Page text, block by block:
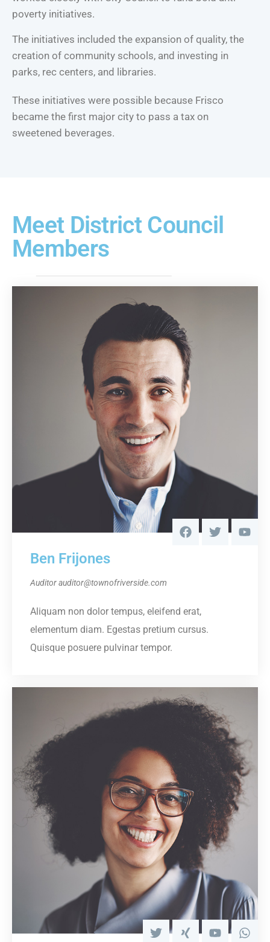
poverty initiatives.
The initiatives included the expansion of quality, the
creation of community schools, and investing in
parks, rec centers, and libraries.
These initiatives were possible because Frisco
became the first major city to pass a tax on
sweetened beverages.
Meet District Council
Members
Ben Frijones
Auditorauditor@townofriverside.com
Aliquam non dolor tempus, eleifend erat,
elementum diam. Egestas pretium cursus.
Quisque posuere pulvinar tempor.